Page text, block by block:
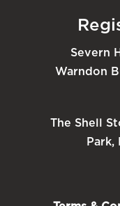
Severn
Warndon
The Shell
Park,